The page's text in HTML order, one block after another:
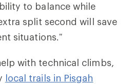
to balance while
split second will save
situations.”
with technical climbs,
local trails in Pisgah